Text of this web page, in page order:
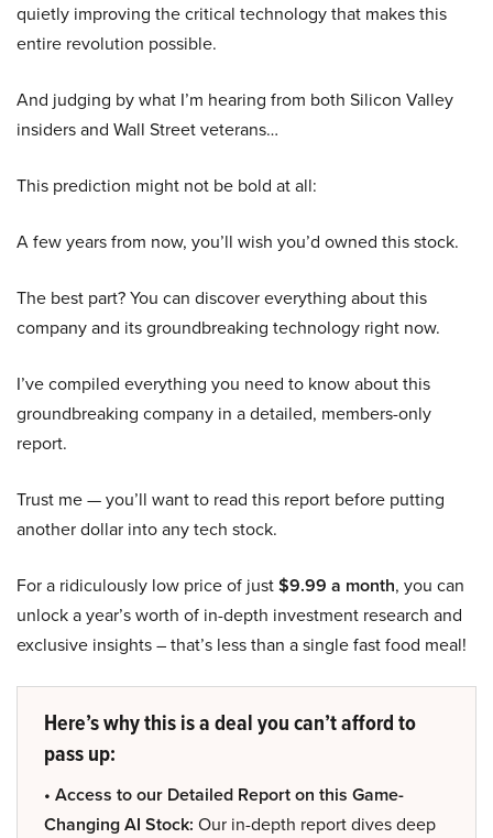
quietly improving the critical technology that makes this
entire revolution possible.
And judging by what I’m hearing from both Silicon Valley
insiders and Wall Street veterans…
This prediction might not be bold at all:
A few years from now, you’ll wish you’d owned this stock.
The best part? You can discover everything about this
company and its groundbreaking technology right now.
I’ve compiled everything you need to know about this
groundbreaking company in a detailed, members-only
report.
Trust me — you’ll want to read this report before putting
another dollar into any tech stock.
For a ridiculously low price of just$9.99 a month, you can
unlock a year’s worth of in-depth investment research and
exclusive insights – that’s less than a single fast food meal!
Here’s why this is a deal you can’t afford to
pass up:
• Access to our Detailed Report on this Game-
Changing AI Stock: Our in-depth report dives deep